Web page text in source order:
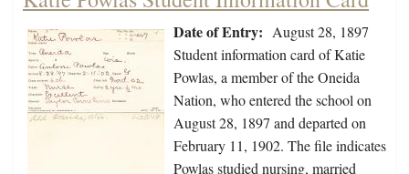
Date of Entry: August 28, 1897
Student information card of Katie
Powlas, a member of the Oneida
Nation, who entered the school on
August 28, 1897 and departed on
February 11, 1902. The file indicates
Powlas studied nursing, married